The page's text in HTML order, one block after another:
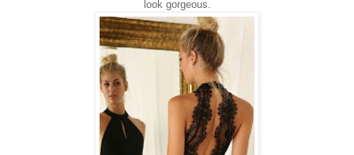
look gorgeous.